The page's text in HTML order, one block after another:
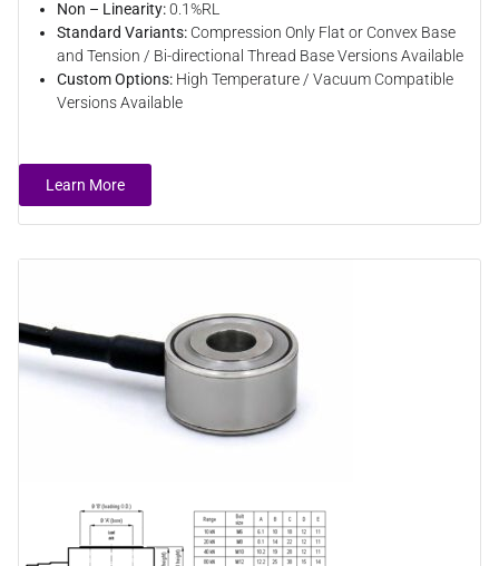
Non – Linearity:0.1%RL
Standard Variants: Compression Only Flat or Convex Base
and Tension / Bi-directional Thread Base Versions Available
Custom Options: High Temperature / Vacuum Compatible
Versions Available
Learn More